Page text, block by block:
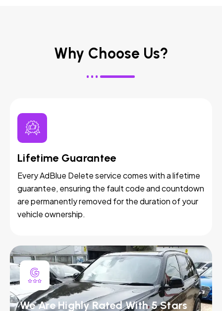
Why Choose Us?
Lifetime Guarantee
Every AdBlue Delete service comes with a lifetime
guarantee, ensuring the fault code and countdown
are permanently removed for the duration of your
vehicle ownership.
We Are Highly Rated With 5 Stars